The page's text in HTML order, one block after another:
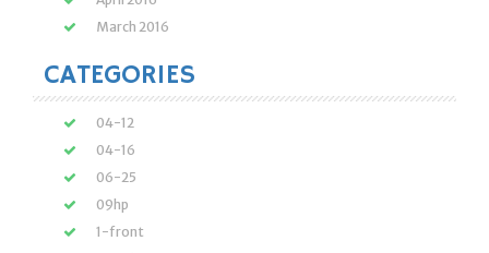
March 2016
CATEGORIES
04-12
04-16
06-25
09hp
1-front